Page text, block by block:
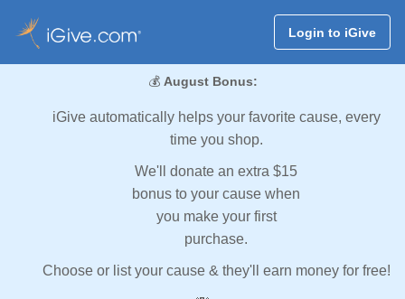
Login to iGive
💰 August Bonus:
iGive automatically helps your favorite cause, every
time you shop.
We'll donate an extra $15
bonus to your cause when
you make your first
purchase.
Choose or list your cause & they'll earn money for free!